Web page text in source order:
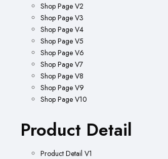
Shop Page V2
Shop Page V3
Shop Page V4
Shop Page V5
Shop Page V6
Shop Page V7
Shop Page V8
Shop Page V9
Shop Page V10
Product Detail
Product Detail V1